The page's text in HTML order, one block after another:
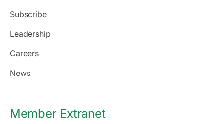
Subscribe
Leadership
Careers
News
Member Extranet